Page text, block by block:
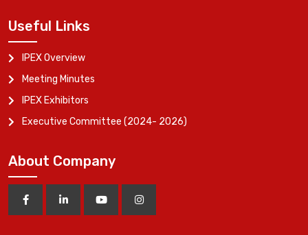
Useful Links
IPEX Overview
Meeting Minutes
IPEX Exhibitors
Executive Committee (2024- 2026)
About Company